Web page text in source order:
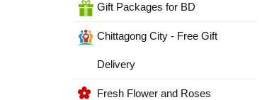
Gift Packages for BD
Chittagong City - Free Gift
Delivery
Fresh Flower and Roses